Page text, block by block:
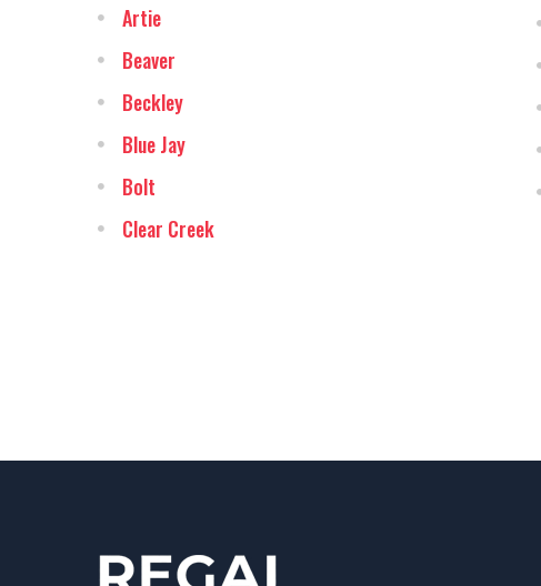
Artie
Beaver
Beckley
Blue Jay
Bolt
Clear Creek